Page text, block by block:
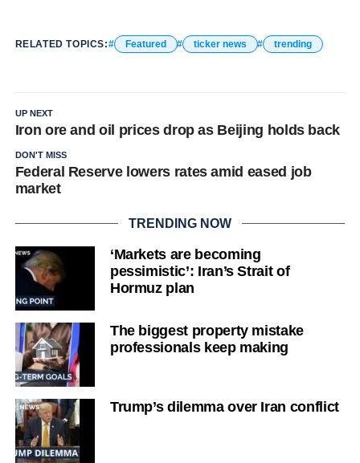
RELATED TOPICS: Featured ticker news trending
UP NEXT
Iron ore and oil prices drop as Beijing holds back
DON'T MISS
Federal Reserve lowers rates amid eased job
market
TRENDING NOW
‘Markets are becoming
pessimistic’: Iran’s Strait of
Hormuz plan
The biggest property mistake
professionals keep making
Trump’s dilemma over Iran conflict